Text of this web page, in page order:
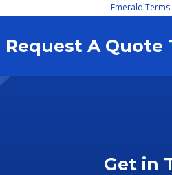
Emerald Terms
A
Get in